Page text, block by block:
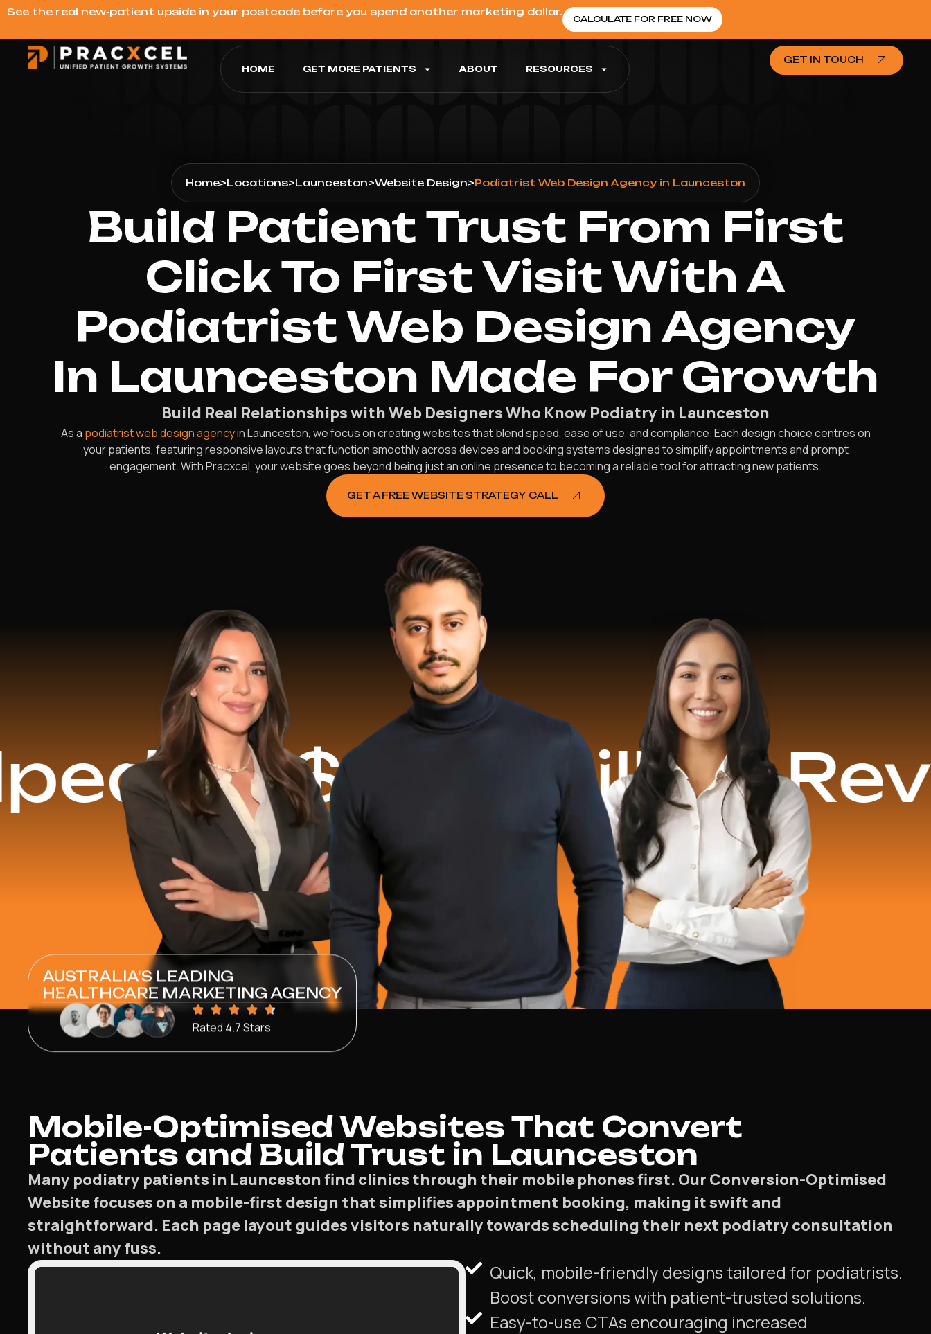
See the real new‑patient upside in your postcode before you spend another marketing dollar.
CALCULATE FOR FREE NOW
HOME GET MORE PATIENTS ABOUT RESOURCES
GET IN TOUCH
Home>Locations>Launceston>Website Design>Podiatrist Web Design Agency in Launceston
Build Patient Trust From First
Click To First Visit With A
Podiatrist Web Design Agency
In Launceston Made For Growth
Build Real Relationships with Web Designers Who Know Podiatry in Launceston
As a podiatrist web design agencyin Launceston, we focus on creating websites that blend speed, ease of use, and compliance. Each design choice centres on
your patients, featuring responsive layouts that function smoothly across devices and booking systems designed to simplify appointments and prompt
engagement. With Pracxcel, your website goes beyond being just an online presence to becoming a reliable tool for attracting new patients.
GET A FREE WEBSITE STRATEGY CALL
$16.2 Million Revenue
AUSTRALIA'S LEADING
HEALTHCARE MARKETING AGENCY
Rated 4.7 Stars
Mobile-Optimised Websites That Convert
Patients and Build Trust in Launceston
Many podiatry patients in Launceston find clinics through their mobile phones first. Our Conversion-Optimised
Website focuses on a mobile-first design that simplifies appointment booking, making it swift and
straightforward. Each page layout guides visitors naturally towards scheduling their next podiatry consultation
without any fuss.
Quick, mobile-friendly designs tailored for podiatrists.
Boost conversions with patient-trusted solutions.
Easy-to-use CTAs encouraging increased